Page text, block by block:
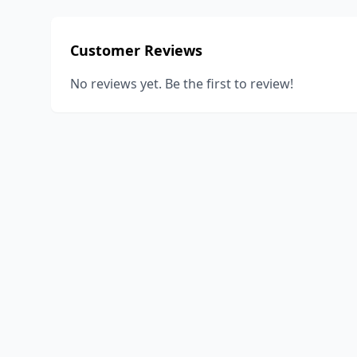
Customer Reviews
No reviews yet. Be the first to review!